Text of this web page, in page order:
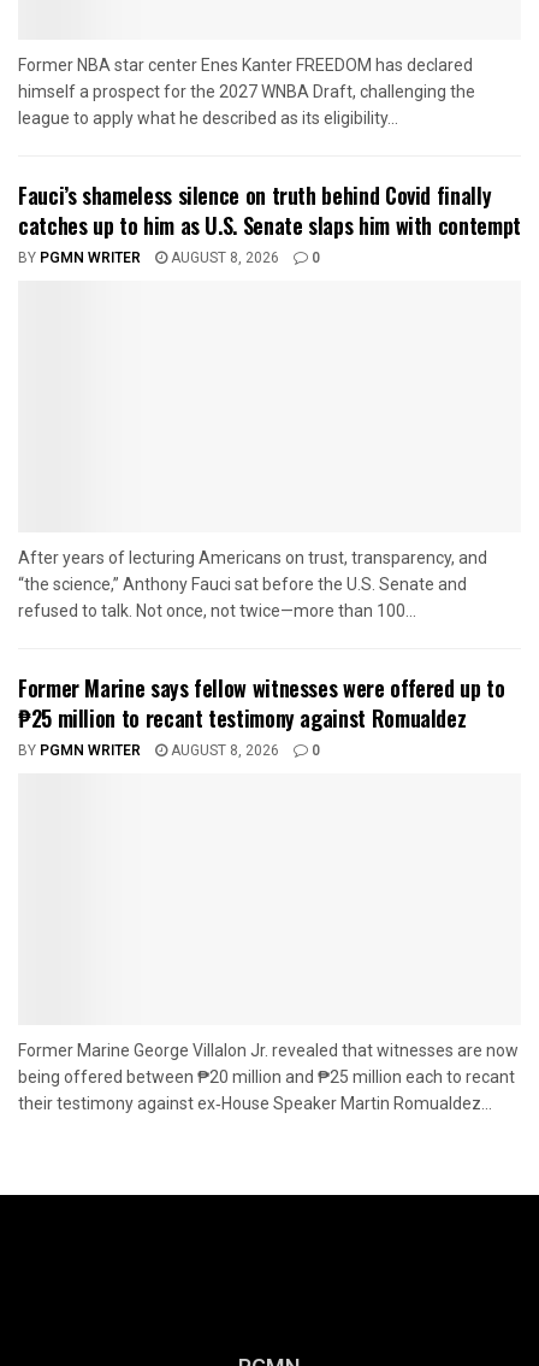
Former NBA star center Enes Kanter FREEDOM has declared
himself a prospect for the 2027 WNBA Draft, challenging the
league to apply what he described as its eligibility...
Fauci’s shameless silence on truth behind Covid finally
catches up to him as U.S. Senate slaps him with contempt
BY PGMN WRITER AUGUST 8, 2026 0
After years of lecturing Americans on trust, transparency, and
“the science,” Anthony Fauci sat before the U.S. Senate and
refused to talk. Not once, not twice—more than 100...
Former Marine says fellow witnesses were offered up to
₱25 million to recant testimony against Romualdez
BY PGMN WRITER AUGUST 8, 2026 0
Former Marine George Villalon Jr. revealed that witnesses are now
being offered between ₱20 million and ₱25 million each to recant
their testimony against ex‑House Speaker Martin Romualdez...